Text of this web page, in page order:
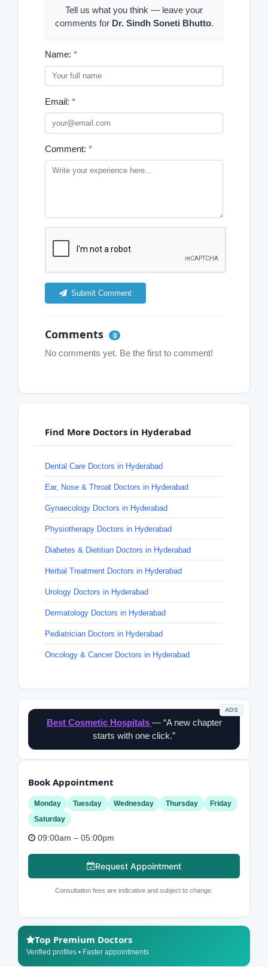
Tell us what you think — leave your
comments for Dr. Sindh Soneti Bhutto.
Name: *
Email: *
Comment: *
Submit Comment
Comments 0
No comments yet. Be the first to comment!
Find More Doctors in Hyderabad
Dental Care Doctors in Hyderabad
Ear, Nose & Throat Doctors in Hyderabad
Gynaecology Doctors in Hyderabad
Physiotherapy Doctors in Hyderabad
Diabetes & Dietitian Doctors in Hyderabad
Herbal Treatment Doctors in Hyderabad
Urology Doctors in Hyderabad
Dermatology Doctors in Hyderabad
Pediatrician Doctors in Hyderabad
Oncology & Cancer Doctors in Hyderabad
ADS
Best Cosmetic Hospitals — “A new chapter
starts with one click.”
Book Appointment
Monday Tuesday Wednesday Thursday
Friday
Saturday
09:00am – 05:00pm
Request Appointment
Consultation fees are indicative and subject to change.
Top Premium Doctors
Verified profiles • Faster appointments